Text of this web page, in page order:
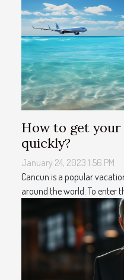
How to get
quickly?
January 24, 2023 1:56 PM
Cancun is a popular
around the world. To enter